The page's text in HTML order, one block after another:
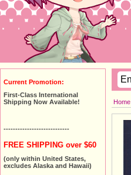
Home
Current Promotion:
First-Class International
Shipping Now Available!
----------------------------
FREE SHIPPING over $60
(only within United States,
excludes Alaska and Hawaii)